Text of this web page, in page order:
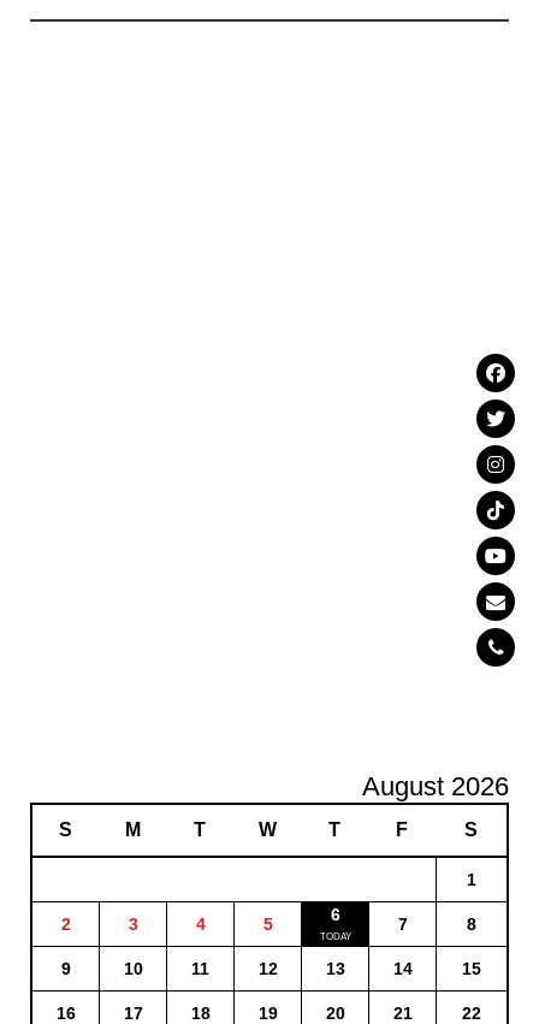
August 2026
S M T W T F S
1
2 3 4 5 6 7 8
9 10 11 12 13 14 15
16 17 18 19 20 21 22